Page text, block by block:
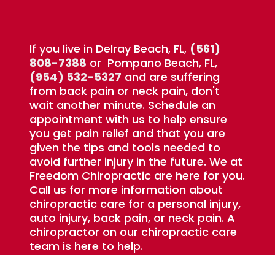
If you live in Delray Beach, FL, (561)
808-7388 or Pompano Beach, FL,
(954) 532-5327 and are suffering
from back pain or neck pain, don't
wait another minute. Schedule an
appointment with us to help ensure
you get pain relief and that you are
given the tips and tools needed to
avoid further injury in the future. We at
Freedom Chiropractic are here for you.
Call us for more information about
chiropractic care for a personal injury,
auto injury, back pain, or neck pain. A
chiropractor on our chiropractic care
team is here to help.